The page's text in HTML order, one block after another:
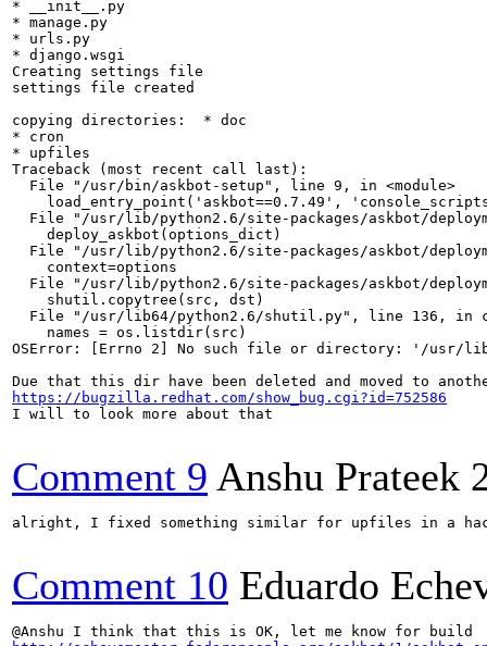
* __init__.py
* manage.py
* urls.py
* django.wsgi
Creating settings file
settings file created
copying directories:  * doc
* cron
* upfiles
Traceback (most recent call last):
  File "/usr/bin/askbot-setup", line 9, in <module>
load_entry_point('askbot==0.7.49',
File "/usr/lib/python2.6/site-packages/askbot/
    deploy_askbot(options_dict)
File "/usr/lib/python2.6/site-packages/askbot/
    context=options
File "/usr/lib/python2.6/site-packages/askbot/
    shutil.copytree(src, dst)
File "/usr/lib64/python2.6/shutil.py", line 136, in
    names = os.listdir(src)
OSError: [Errno 2] No such file or directory: '/usr/
https://bugzilla.redhat.com/show_bug.cgi?id=752586
I will to look more about that
Comment 9 Anshu Prateek
alright, I fixed something similar for upfiles in a
Comment 10 Eduardo